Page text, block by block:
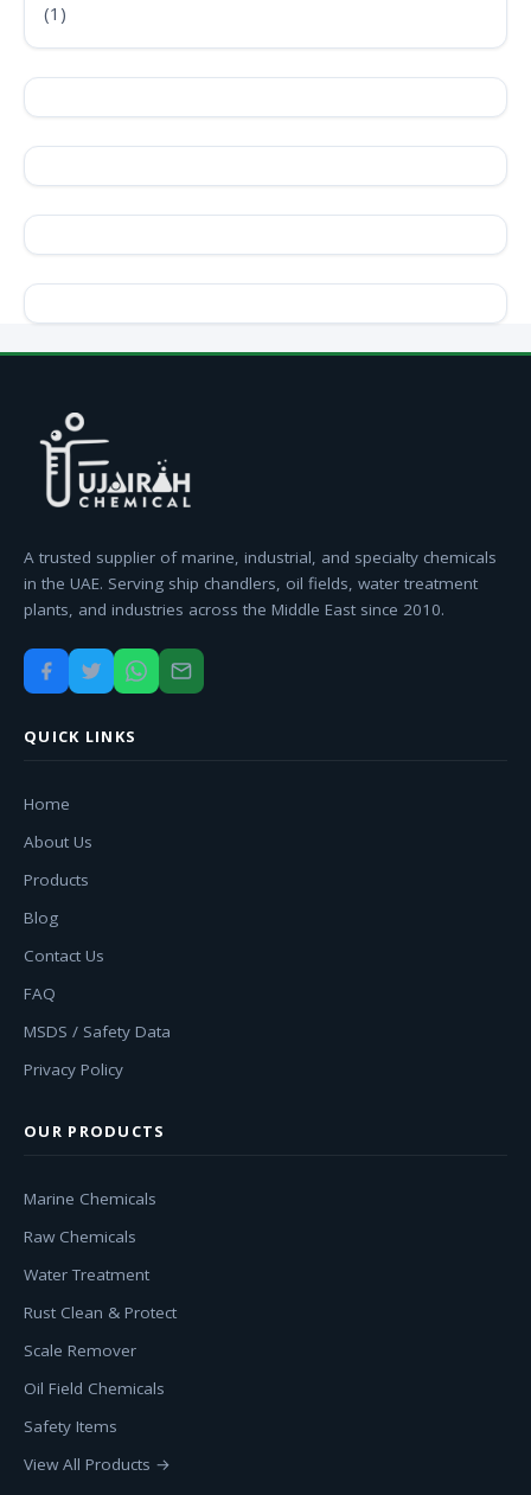
(1)
A trusted supplier of marine, industrial, and specialty chemicals
in the UAE. Serving ship chandlers, oil fields, water treatment
plants, and industries across the Middle East since 2010.
QUICK LINKS
Home
About Us
Products
Blog
Contact Us
FAQ
MSDS / Safety Data
Privacy Policy
OUR PRODUCTS
Marine Chemicals
Raw Chemicals
Water Treatment
Rust Clean & Protect
Scale Remover
Oil Field Chemicals
Safety Items
View All Products →